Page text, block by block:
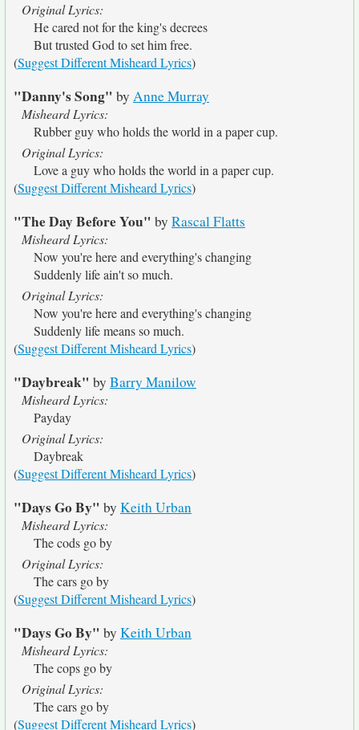
Original Lyrics:
He cared not for the king's decrees
But trusted God to set him free.
(Suggest Different Misheard Lyrics)
"Danny's Song" by Anne Murray
Misheard Lyrics:
Rubber guy who holds the world in a paper cup.
Original Lyrics:
Love a guy who holds the world in a paper cup.
(Suggest Different Misheard Lyrics)
"The Day Before You" by Rascal Flatts
Misheard Lyrics:
Now you're here and everything's changing
Suddenly life ain't so much.
Original Lyrics:
Now you're here and everything's changing
Suddenly life means so much.
(Suggest Different Misheard Lyrics)
"Daybreak" by Barry Manilow
Misheard Lyrics:
Payday
Original Lyrics:
Daybreak
(Suggest Different Misheard Lyrics)
"Days Go By" by Keith Urban
Misheard Lyrics:
The cods go by
Original Lyrics:
The cars go by
(Suggest Different Misheard Lyrics)
"Days Go By" by Keith Urban
Misheard Lyrics:
The cops go by
Original Lyrics:
The cars go by
(Suggest Different Misheard Lyrics)